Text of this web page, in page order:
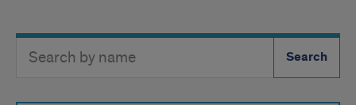
Directory
Button